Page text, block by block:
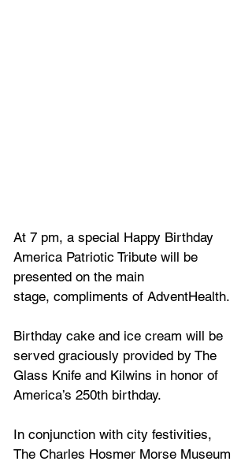
At 7 pm, a special Happy Birthday
America Patriotic Tribute will be
presented on the main
stage, compliments of AdventHealth.
Birthday cake and ice cream will be
served graciously provided by The
Glass Knife and Kilwins in honor of
America’s 250th birthday.
In conjunction with city festivities,
The Charles Hosmer Morse Museum